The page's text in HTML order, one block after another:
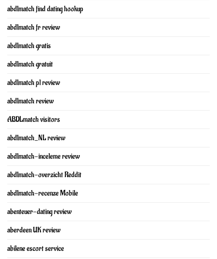
abdlmatch find dating hookup
abdlmatch fr review
abdlmatch gratis
abdlmatch gratuit
abdlmatch pl review
abdlmatch review
ABDLmatch visitors
abdlmatch_NL review
abdlmatch-inceleme review
abdlmatch-overzicht Reddit
abdlmatch-recenze Mobile
abenteuer-dating review
aberdeen UK review
abilene escort service